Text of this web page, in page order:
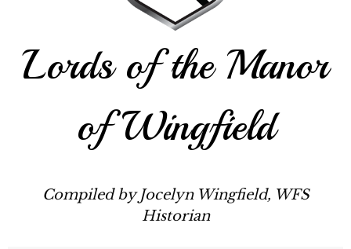
Lords of the Manor
of Wingfield
Compiled by Jocelyn Wingfield, WFS
Historian